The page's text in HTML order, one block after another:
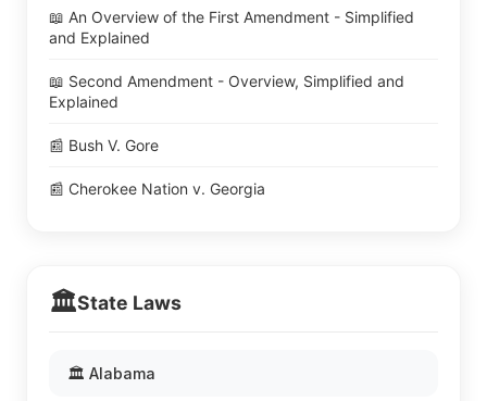
📖 An Overview of the First Amendment - Simplified
and Explained
📖 Second Amendment - Overview, Simplified and
Explained
📰 Bush V. Gore
📰 Cherokee Nation v. Georgia
🏛️State Laws
🏛️ Alabama